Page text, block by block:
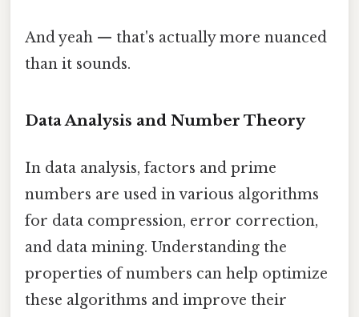
And yeah — that's actually more nuanced
than it sounds.
Data Analysis and Number Theory
In data analysis, factors and prime
numbers are used in various algorithms
for data compression, error correction,
and data mining. Understanding the
properties of numbers can help optimize
these algorithms and improve their